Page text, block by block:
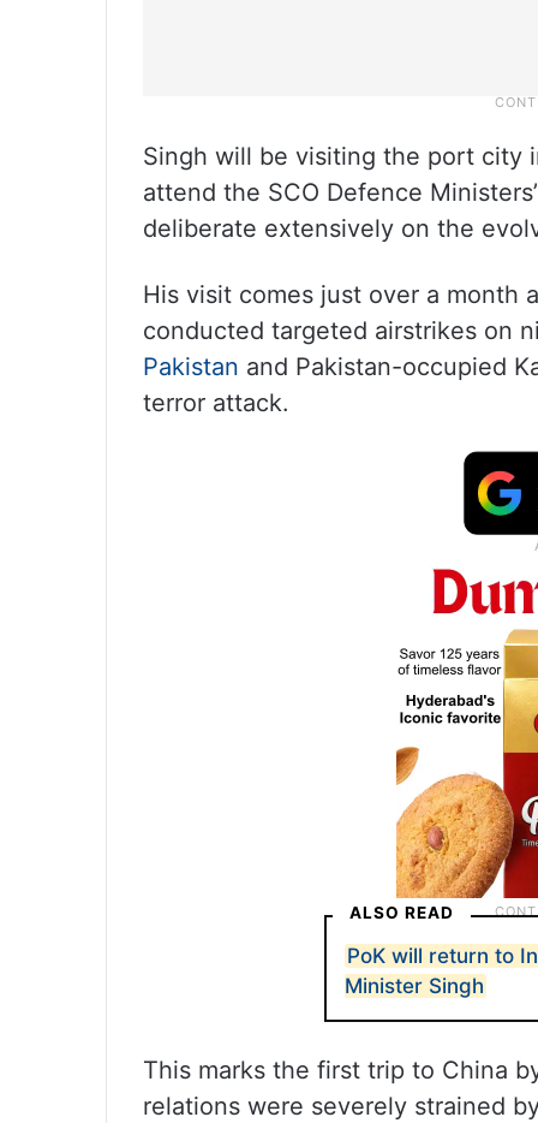
Singh will be visiting the port city
attend the SCO Defence
deliberate extensively on the
His visit comes just over a month
conducted targeted airstrikes on
Pakistan and Pakistan-occupied
terror attack.
ALSO READ
PoK will return to
Minister Singh
This marks the first trip to China
relations were severely strained